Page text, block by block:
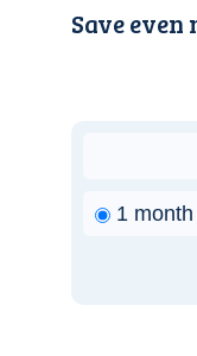
Save
1 month